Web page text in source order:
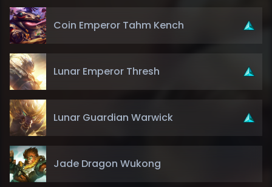
Coin Emperor Tahm Kench
Lunar Emperor Thresh
Lunar Guardian Warwick
Jade Dragon Wukong